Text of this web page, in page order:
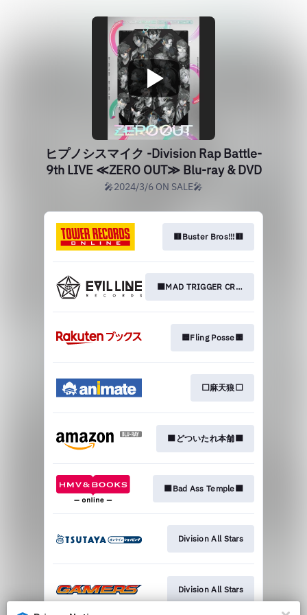
ヒプノシスマイク -Division Rap Battle-
9th LIVE ≪ZERO OUT≫ Blu-ray & DVD
🎤2024/3/6 ON SALE🎤
🟥Buster Bros!!!🟥
🟦MAD TRIGGER CREW🟦
🟨Fling Posse🟨
⬜麻天狼⬜
🟧どついたれ本舗🟧
🟪Bad Ass Temple🟪
Division All Stars
Division All Stars